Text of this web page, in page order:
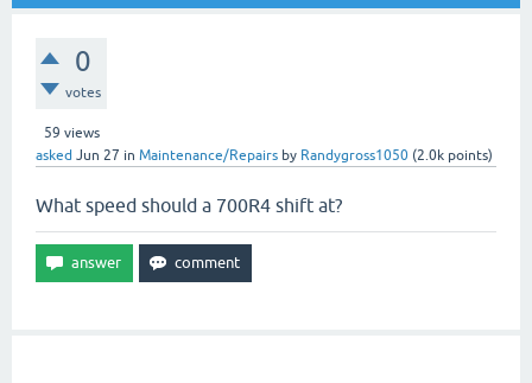
0
votes
59 views
asked Jun 27 in Maintenance/Repairs by Randygross1050 (2.0k points)
What speed should a 700R4 shift at?